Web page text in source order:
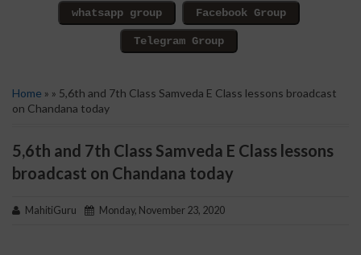
Home » » 5,6th and 7th Class Samveda E Class lessons broadcast
on Chandana today
5,6th and 7th Class Samveda E Class lessons
broadcast on Chandana today
MahitiGuru Monday, November 23, 2020